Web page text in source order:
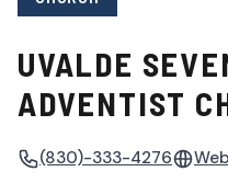
UVALDE
ADVENTIST
(830)-333-4276